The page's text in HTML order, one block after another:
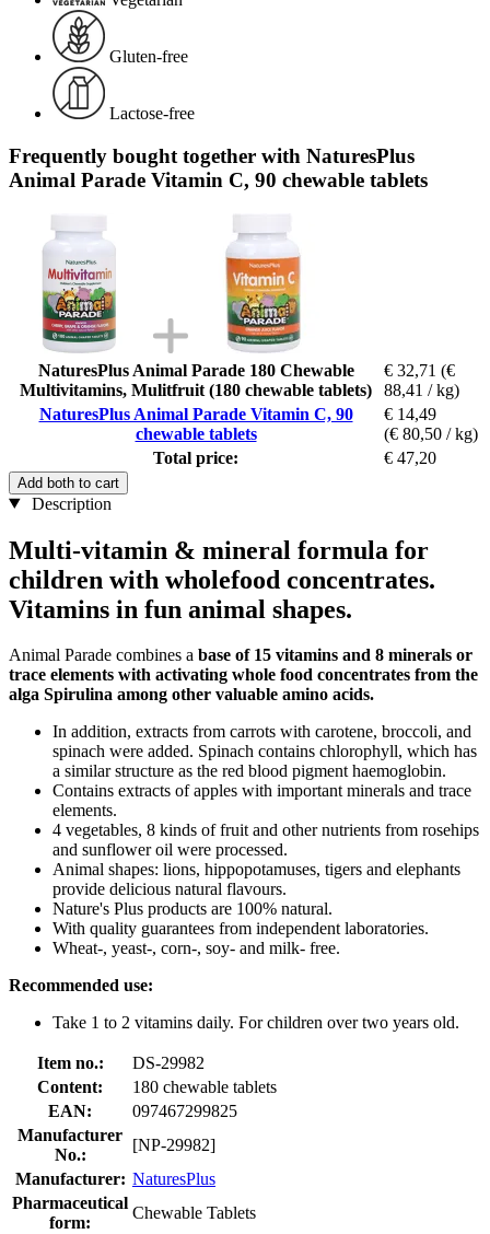
Gluten-free
Lactose-free
Frequently bought together with NaturesPlus
Animal Parade Vitamin C, 90 chewable tablets
NaturesPlus Animal Parade 180 Chewable
Multivitamins, Mulitfruit (180 chewable tablets)
€ 32,71 (€
88,41 / kg)
NaturesPlus Animal Parade Vitamin C, 90
chewable tablets
€ 14,49
(€ 80,50 / kg)
Total price:
€ 47,20
Add both to cart
Description
Multi-vitamin & mineral formula for
children with wholefood concentrates.
Vitamins in fun animal shapes.
Animal Parade combines a base of 15 vitamins and 8 minerals or
trace elements with activating whole food concentrates from the
alga Spirulina among other valuable amino acids.
In addition, extracts from carrots with carotene, broccoli, and
spinach were added. Spinach contains chlorophyll, which has
a similar structure as the red blood pigment haemoglobin.
Contains extracts of apples with important minerals and trace
elements.
4 vegetables, 8 kinds of fruit and other nutrients from rosehips
and sunflower oil were processed.
Animal shapes: lions, hippopotamuses, tigers and elephants
provide delicious natural flavours.
Nature's Plus products are 100% natural.
With quality guarantees from independent laboratories.
Wheat-, yeast-, corn-, soy- and milk- free.
Recommended use:
Take 1 to 2 vitamins daily. For children over two years old.
Item no.:
DS-29982
Content:
180 chewable tablets
EAN:
097467299825
Manufacturer
No.:
[NP-29982]
Manufacturer: NaturesPlus
Pharmaceutical
form:
Chewable Tablets